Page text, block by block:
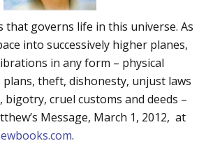
that governs life in this universe. As
into successively higher planes,
in any form – physical
plans, theft, dishonesty, unjust laws
cruel customs and deeds –
Message, March 1, 2012, at
.